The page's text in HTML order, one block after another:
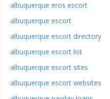
albuquerque eros escort
albuquerque escort
albuquerque escort directory
albuquerque escort list
albuquerque escort sites
albuquerque escort websites